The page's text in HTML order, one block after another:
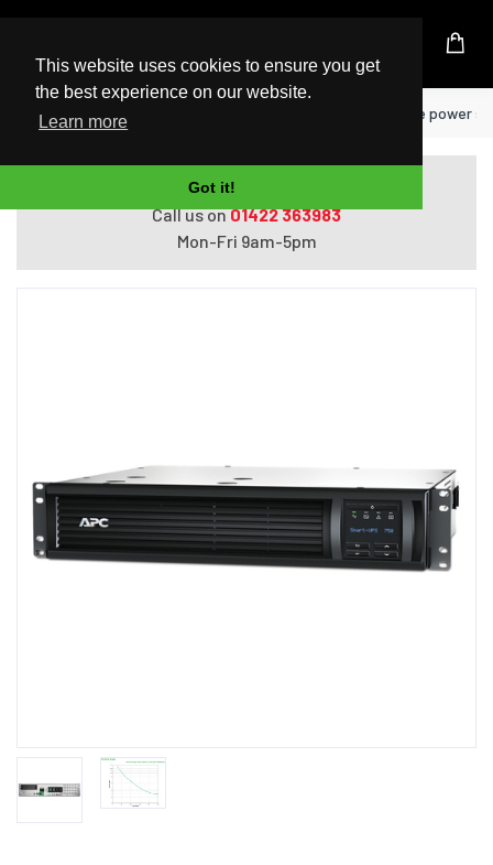
This website uses cookies to ensure you get
the best experience on our website.
Learn more
Got it!
UK Based Kingston Reseller
Home APC SMT750RMI2UC uninterruptible power
Do you need help with ordering?
Call us on01422 363983
Mon-Fri 9am-5pm